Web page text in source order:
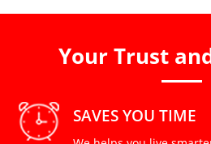
Your Trust
SAVES YOU TIME